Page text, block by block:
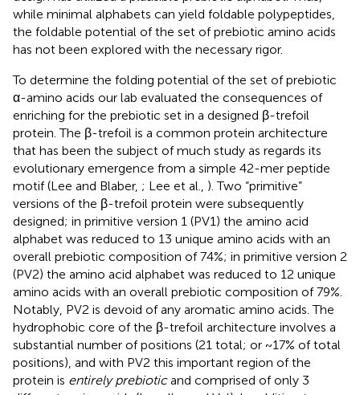
while minimal alphabets can yield foldable polypeptides,
the foldable potential of the set of prebiotic amino acids
has not been explored with the necessary rigor.
To determine the folding potential of the set of prebiotic
α-amino acids our lab evaluated the consequences of
enriching for the prebiotic set in a designed β-trefoil
protein. The β-trefoil is a common protein architecture
that has been the subject of much study as regards its
evolutionary emergence from a simple 42-mer peptide
motif (Lee and Blaber, ; Lee et al., ). Two “primitive”
versions of the β-trefoil protein were subsequently
designed; in primitive version 1 (PV1) the amino acid
alphabet was reduced to 13 unique amino acids with an
overall prebiotic composition of 74%; in primitive version 2
(PV2) the amino acid alphabet was reduced to 12 unique
amino acids with an overall prebiotic composition of 79%.
Notably, PV2 is devoid of any aromatic amino acids. The
hydrophobic core of the β-trefoil architecture involves a
substantial number of positions (21 total; or ~17% of total
positions), and with PV2 this important region of the
protein is entirely prebioticand comprised of only 3